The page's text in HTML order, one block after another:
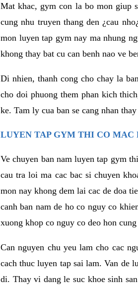
Mat khac, gym con la bo mon giup
cung nhu truyen thang den ¿cau
mon luyen tap gym nay ma nhung
khong thay bat cu can benh nao ve
Di nhien, thanh cong cho chay la
cho doi phuong them phan kich
ke. Tam ly cua ban se cang nhan
LUYEN TAP GYM THI CO MAC
Ve chuyen ban nam luyen tap gym
cau tra loi ma cac bac si chuyen
mon nay khong dem lai cac de doa
canh ban nam de ho co nguy co
xuong khop co nguy co deo hon
Can nguyen chu yeu lam cho cac
cach thuc luyen tap sai lam. Van de
di. Thay vi dang le suc khoe sinh